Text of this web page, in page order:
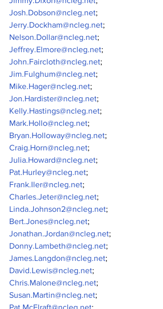
Josh.Dobson@ncleg.net;
Jerry.Dockham@ncleg.net;
Nelson.Dollar@ncleg.net;
Jeffrey.Elmore@ncleg.net;
John.Faircloth@ncleg.net;
Jim.Fulghum@ncleg.net;
Mike.Hager@ncleg.net;
Jon.Hardister@ncleg.net;
Kelly.Hastings@ncleg.net;
Mark.Hollo@ncleg.net;
Bryan.Holloway@ncleg.net;
Craig.Horn@ncleg.net;
Julia.Howard@ncleg.net;
Pat.Hurley@ncleg.net;
Frank.Iler@ncleg.net;
Charles.Jeter@ncleg.net;
Linda.Johnson2@ncleg.net;
Bert.Jones@ncleg.net;
Jonathan.Jordan@ncleg.net;
Donny.Lambeth@ncleg.net;
James.Langdon@ncleg.net;
David.Lewis@ncleg.net;
Chris.Malone@ncleg.net;
Susan.Martin@ncleg.net;
Pat.McElraft@ncleg.net;